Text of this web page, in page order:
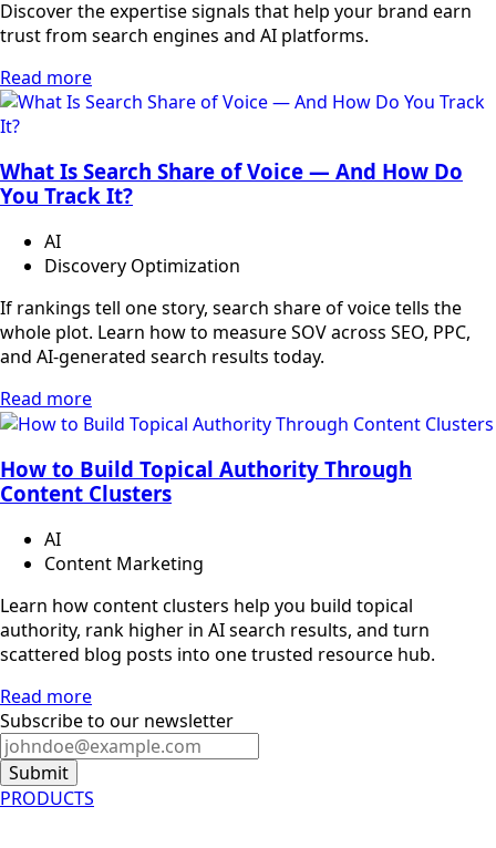
Discover the expertise signals that help your brand earn
trust from search engines and AI platforms.
Read more
What Is Search Share of Voice — And How Do
You Track It?
AI
Discovery Optimization
If rankings tell one story, search share of voice tells the
whole plot. Learn how to measure SOV across SEO, PPC,
and AI-generated search results today.
Read more
How to Build Topical Authority Through
Content Clusters
AI
Content Marketing
Learn how content clusters help you build topical
authority, rank higher in AI search results, and turn
scattered blog posts into one trusted resource hub.
Read more
Subscribe to our newsletter
Submit
PRODUCTS